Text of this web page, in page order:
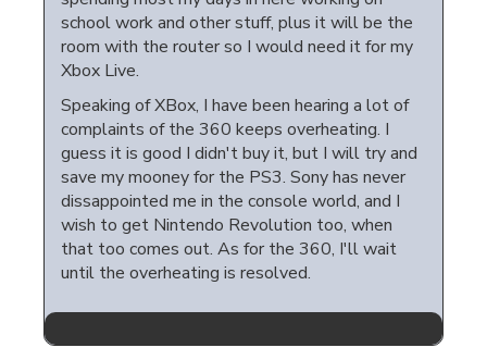
school work and other stuff, plus it will be the
room with the router so I would need it for my
Xbox Live.
Speaking of XBox, I have been hearing a lot of
complaints of the 360 keeps overheating. I
guess it is good I didn't buy it, but I will try and
save my mooney for the PS3. Sony has never
dissappointed me in the console world, and I
wish to get Nintendo Revolution too, when
that too comes out. As for the 360, I'll wait
until the overheating is resolved.